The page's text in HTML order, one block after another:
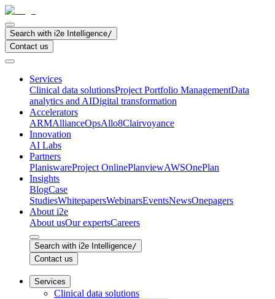
Search with i2e Intelligence/
Contact us
Services
Clinical data solutionsProject Portfolio ManagementData
analytics and AIDigital transformation
Accelerators
ARMAllianceOpsAllo8Clairvoyance
Innovation
AI Labs
Partners
PlaniswareProject OnlinePlanviewAWSOnePlan
Insights
BlogCase
StudiesWhitepapersWebinarsEventsNewsOnepagers
About i2e
About usOur expertsCareers
Search with i2e Intelligence/
Contact us
Services
Clinical data solutions